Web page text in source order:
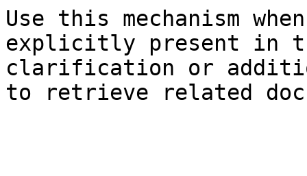
Use this mechanism
explicitly present in
clarification or